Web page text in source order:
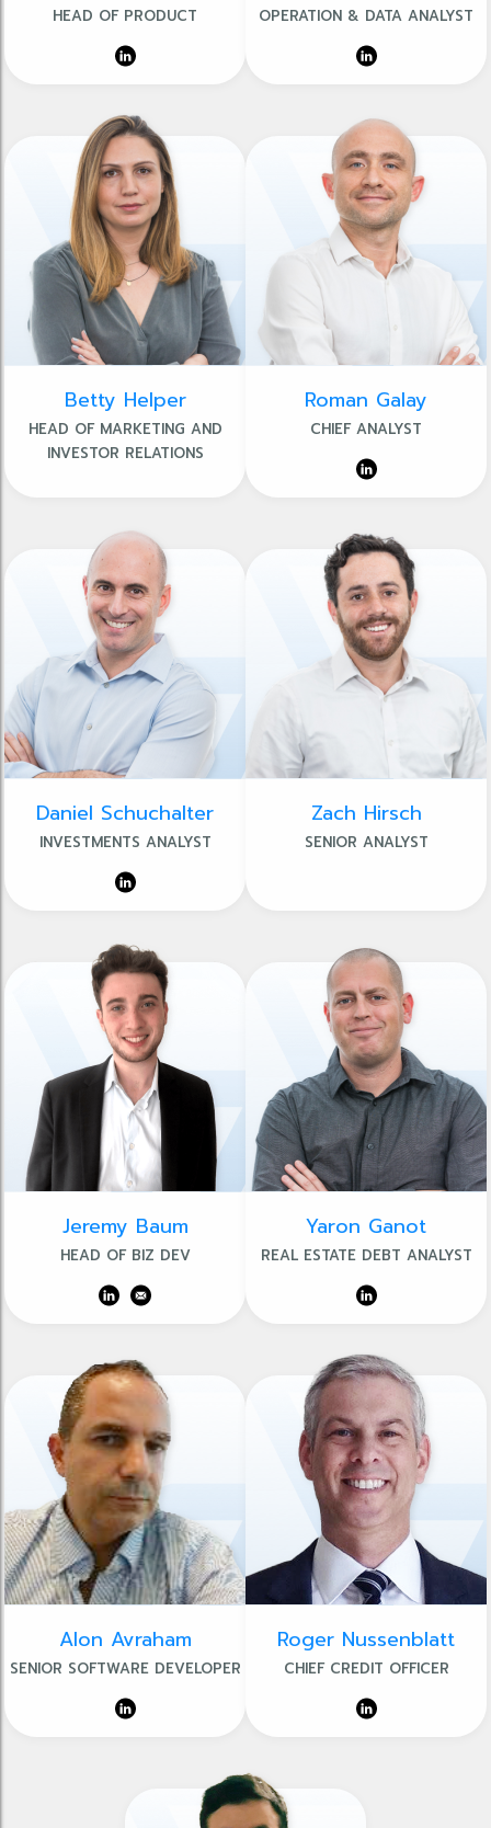
HEAD OF PRODUCT OPERATION & DATA ANALYST
Betty Helper
HEAD OF MARKETING AND
INVESTOR RELATIONS
Roman Galay
CHIEF ANALYST
Daniel Schuchalter
INVESTMENTS ANALYST
Zach Hirsch
SENIOR ANALYST
Jeremy Baum
HEAD OF BIZ DEV
Yaron Ganot
REAL ESTATE DEBT ANALYST
Alon Avraham
SENIOR SOFTWARE DEVELOPER
Roger Nussenblatt
CHIEF CREDIT OFFICER